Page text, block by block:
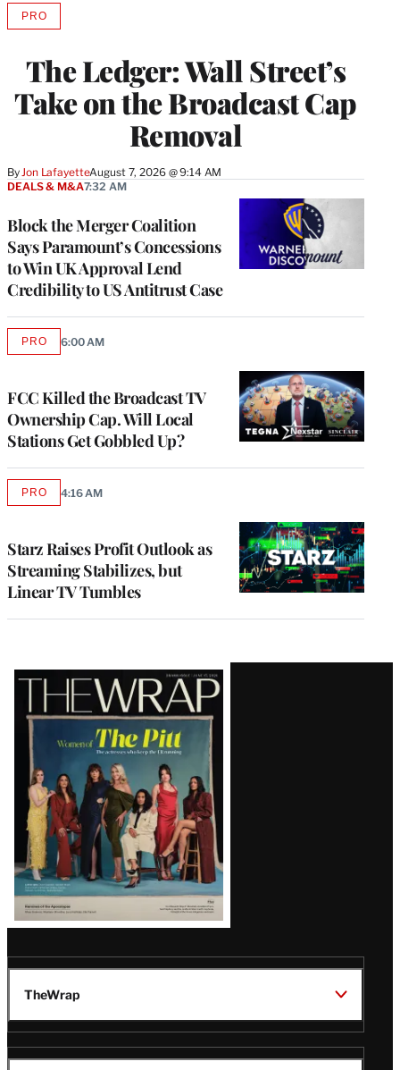
The Ledger: Wall Street’s
Take on the Broadcast Cap
Removal
ByJon LafayetteAugust 7, 2026 @ 9:14 AM
PROAVAILABLE
MEMBERS
Block the Merger Coalition
Says Paramount’s Concessions
to Win UK Approval Lend
Credibility to US Antitrust Case
DEALS & M&A7:32 AM
FCC Killed the Broadcast TV
Ownership Cap. Will Local
Stations Get Gobbled Up?
PROAVAILABLE
6:00 AM
Starz Raises Profit Outlook as
Streaming Stabilizes, but
Linear TV Tumbles
PROAVAILABLE
4:16 AM
Latest
Magazine
Issue
TheWrap